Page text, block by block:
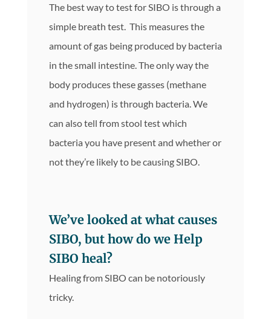
The best way to test for SIBO is through a
simple breath test. This measures the
amount of gas being produced by bacteria
in the small intestine. The only way the
body produces these gasses (methane
and hydrogen) is through bacteria. We
can also tell from stool test which
bacteria you have present and whether or
not they’re likely to be causing SIBO.
We’ve looked at what causes
SIBO, but how do we Help
SIBO heal?
Healing from SIBO can be notoriously
tricky.